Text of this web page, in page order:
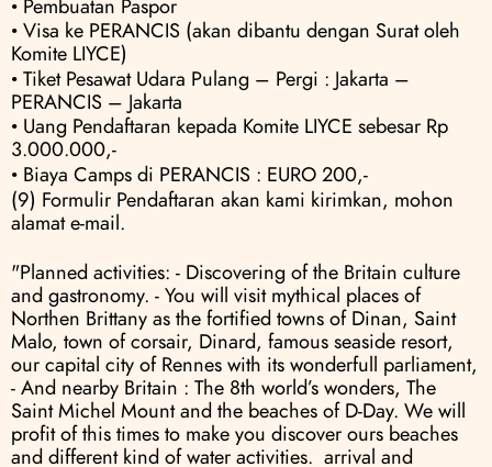
• Pembuatan Paspor
• Visa ke PERANCIS (akan dibantu dengan Surat oleh
Komite LIYCE)
• Tiket Pesawat Udara Pulang – Pergi : Jakarta –
PERANCIS – Jakarta
• Uang Pendaftaran kepada Komite LIYCE sebesar Rp
3.000.000,-
• Biaya Camps di PERANCIS : EURO 200,-
(9) Formulir Pendaftaran akan kami kirimkan, mohon
alamat e-mail.
"Planned activities: - Discovering of the Britain culture
and gastronomy. - You will visit mythical places of
Northen Brittany as the fortified towns of Dinan, Saint
Malo, town of corsair, Dinard, famous seaside resort,
our capital city of Rennes with its wonderfull parliament,
- And nearby Britain : The 8th world’s wonders, The
Saint Michel Mount and the beaches of D-Day. We will
profit of this times to make you discover ours beaches
and different kind of water activities.  arrival and